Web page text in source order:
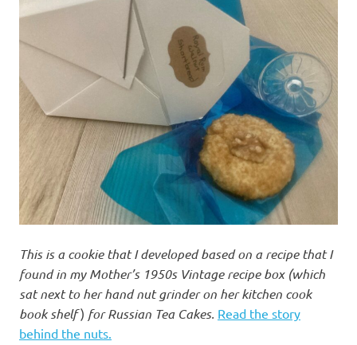
This is a cookie that I developed based on a recipe that I
found in my Mother’s 1950s Vintage recipe box (which
sat next to her hand nut grinder on her kitchen cook
book shelf) for Russian Tea Cakes. Read the story
behind the nuts.